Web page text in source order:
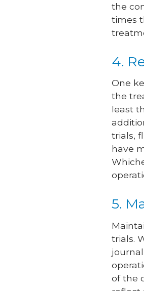
the
times
4.
One
the
least
trials,
have
5.
trials.
of the